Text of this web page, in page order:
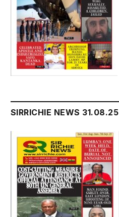
SIRRICHIE NEWS 31.08.25